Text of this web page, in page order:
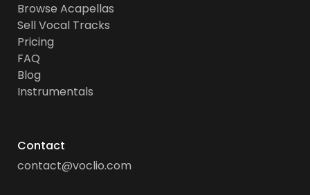
Browse Acapellas
Sell Vocal Tracks
Pricing
FAQ
Blog
Instrumentals
Contact
contact@voclio.com